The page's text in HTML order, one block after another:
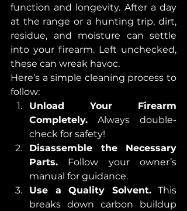
function and longevity. After a day
at the range or a hunting trip, dirt,
residue, and moisture can settle
into your firearm. Left unchecked,
these can wreak havoc.
Here’s a simple cleaning process to
follow:
Unload Your Firearm
Completely. Always double-
check for safety!
Disassemble the Necessary
Parts. Follow your owner’s
manual for guidance.
Use a Quality Solvent. This
breaks down carbon buildup